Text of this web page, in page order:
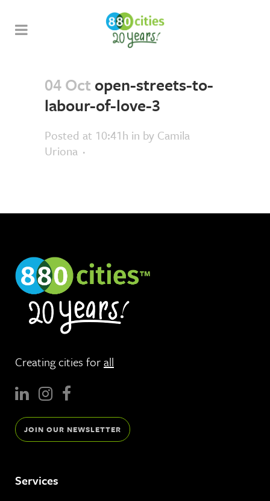
04 Oct open-streets-to-
labour-of-love-3
Posted at 10:41h in by Camila
Uriona
Creating cities forall
JOIN OUR NEWSLETTER
Services